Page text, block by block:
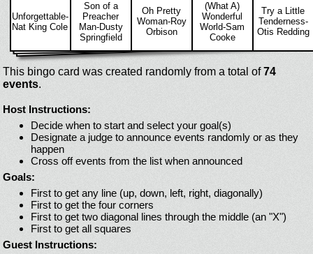
Unforgettable-
Nat King Cole
Son of a
Preacher
Man-Dusty
Springfield
Oh Pretty
Woman-Roy
Orbison
(What A)
Wonderful
World-Sam
Cooke
Try a Little
Tenderness-
Otis Redding
This bingo card was created randomly from a total of74
events.
Host Instructions:
Decide when to start and select your goal(s)
Designate a judge to announce events randomly or as they
happen
Cross off events from the list when announced
Goals:
First to get any line (up, down, left, right, diagonally)
First to get the four corners
First to get two diagonal lines through the middle (an "X")
First to get all squares
Guest Instructions: